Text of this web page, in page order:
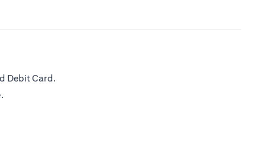
Debit Card.